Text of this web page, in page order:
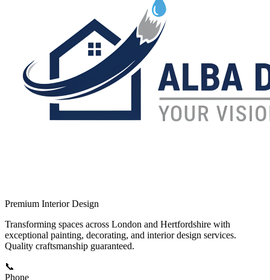
Premium Interior Design
Transforming spaces across London and Hertfordshire with
exceptional painting, decorating, and interior design services.
Quality craftsmanship guaranteed.
📞
Phone